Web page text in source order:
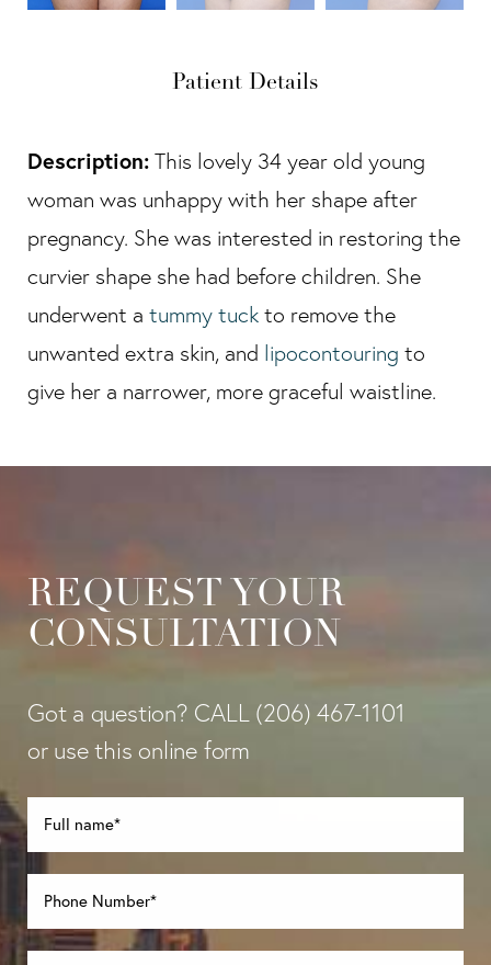
Patient Details
Description: This lovely 34 year old young
woman was unhappy with her shape after
pregnancy. She was interested in restoring the
curvier shape she had before children. She
underwent a tummy tuck to remove the
unwanted extra skin, and lipocontouring to
give her a narrower, more graceful waistline.
REQUEST YOUR
CONSULTATION
Got a question? CALL (206) 467-1101
or use this online form